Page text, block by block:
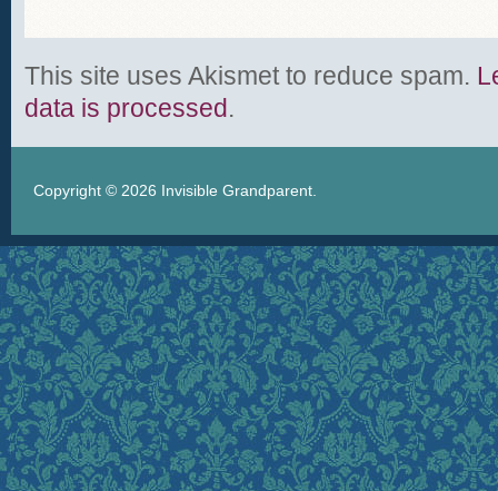
This site uses Akismet to reduce spam.
data is processed .
Copyright © 2026 Invisible Grandparent